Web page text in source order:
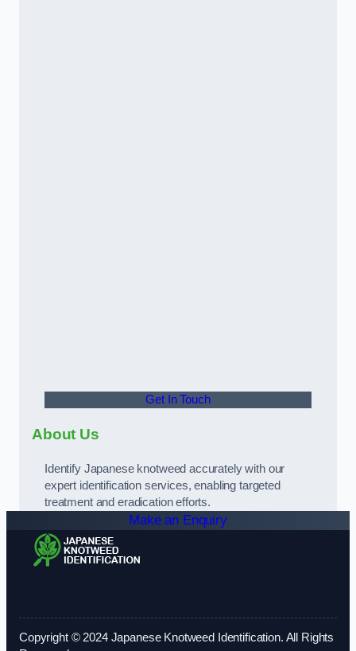
Get In Touch
About Us
Identify Japanese knotweed accurately with our
expert identification services, enabling targeted
treatment and eradication efforts.
Make an Enquiry
Copyright © 2024 Japanese Knotweed Identification. All Rights